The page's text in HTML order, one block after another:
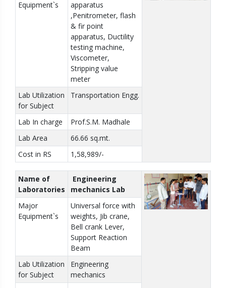
Equipment`s
apparatus
,Penitrometer, flash
& fir point
apparatus, Ductility
testing machine,
Viscometer,
Stripping value
meter
Lab Utilization
for Subject
Transportation Engg.
Lab In charge
Prof.S.M. Madhale
Lab Area
66.66 sq.mt.
Cost in RS
1,58,989/-
Name of
Laboratories
Engineering
mechanics Lab
Major
Equipment`s
Universal force with
weights, Jib crane,
Bell crank Lever,
Support Reaction
Beam
Lab Utilization
for Subject
Engineering
mechanics